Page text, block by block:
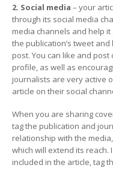
2. Social media – your
through its social media
media channels and help
the publication’s tweet
post. You can like and post
profile, as well as
journalists are very active
article on their social
When you are sharing
tag the publication and
relationship with the
which will extend its
included in the article, tag